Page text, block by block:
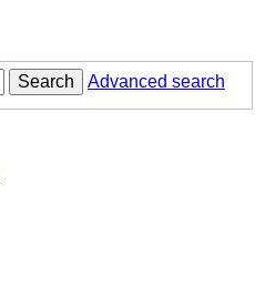
Search Advanced search